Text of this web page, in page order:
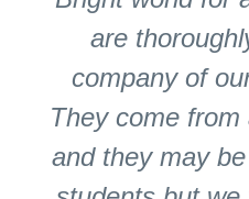
are
company of
They come
and they may